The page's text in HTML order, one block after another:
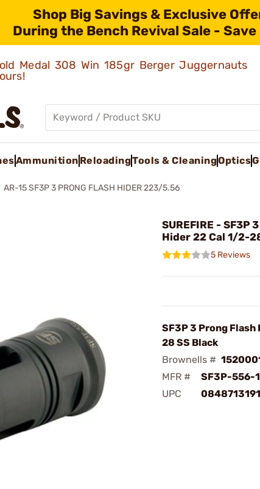
Shop Big Savings & Exclusive
During the Bench Revival Sale - Save
Medal 308 Win 185gr Berger Juggernauts
Ammunition ReloadingTools & CleaningOptics
AR-15 SF3P 3 PRONG FLASH HIDER 223/5.56
SUREFIRE - SF3P
Hider 22 Cal 1/2-
5 Reviews
SF3P 3 Prong Flash
28 SS Black
Brownells #
MFR #
SF3P-556-
UPC